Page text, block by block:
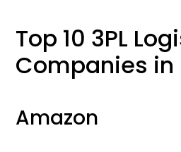
Top 10 3PL
Companies in
Amazon